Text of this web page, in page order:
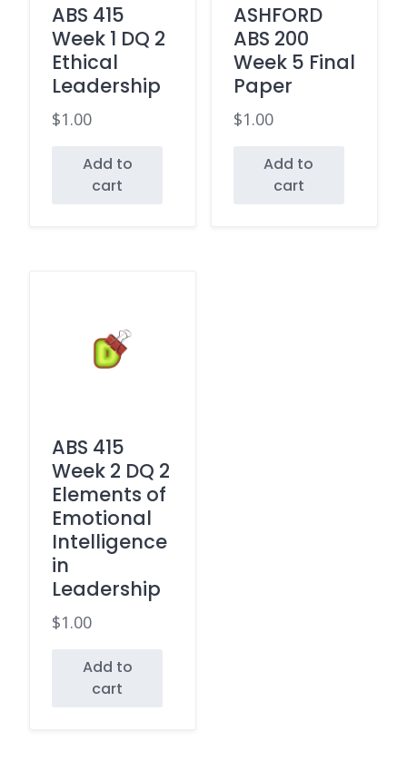
ABS 415
Week 1 DQ 2
Ethical
Leadership
$1.00
Add to
cart
ASHFORD
ABS 200
Week 5 Final
Paper
$1.00
Add to
cart
ABS 415
Week 2 DQ 2
Elements of
Emotional
Intelligence
in
Leadership
$1.00
Add to
cart